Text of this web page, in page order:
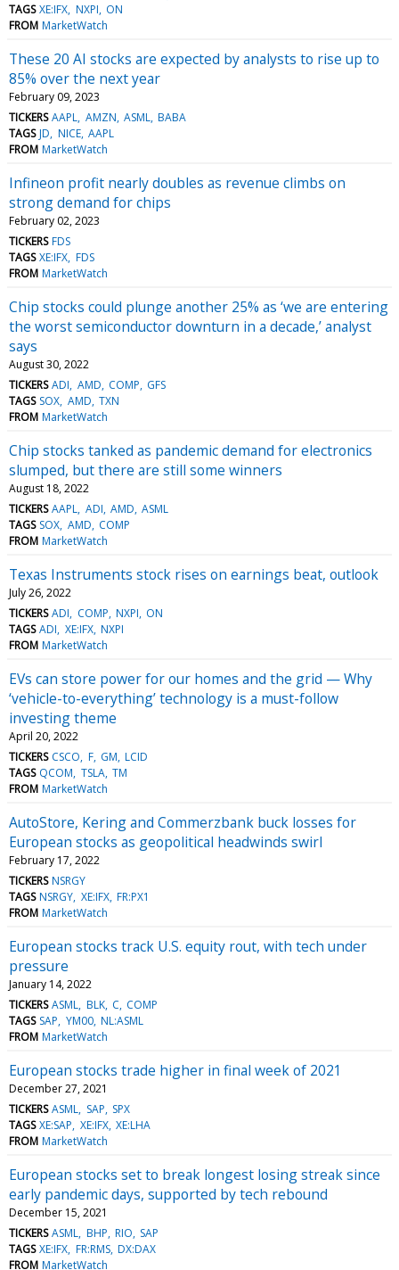
TAGS XE:IFX NXPI ON
FROM MarketWatch
These 20 AI stocks are expected by analysts to rise up to
85% over the next year
February 09, 2023
TICKERS AAPL AMZN ASML BABA
TAGS JD NICE AAPL
FROM MarketWatch
Infineon profit nearly doubles as revenue climbs on
strong demand for chips
February 02, 2023
TICKERS FDS
TAGS XE:IFX FDS
FROM MarketWatch
Chip stocks could plunge another 25% as ‘we are entering
the worst semiconductor downturn in a decade,’ analyst
says
August 30, 2022
TICKERS ADI AMD COMP GFS
TAGS SOX AMD TXN
FROM MarketWatch
Chip stocks tanked as pandemic demand for electronics
slumped, but there are still some winners
August 18, 2022
TICKERS AAPL ADI AMD ASML
TAGS SOX AMD COMP
FROM MarketWatch
Texas Instruments stock rises on earnings beat, outlook
July 26, 2022
TICKERS ADI COMP NXPI ON
TAGS ADI XE:IFX NXPI
FROM MarketWatch
EVs can store power for our homes and the grid — Why
‘vehicle-to-everything’ technology is a must-follow
investing theme
April 20, 2022
TICKERS CSCO F GM LCID
TAGS QCOM TSLA TM
FROM MarketWatch
AutoStore, Kering and Commerzbank buck losses for
European stocks as geopolitical headwinds swirl
February 17, 2022
TICKERS NSRGY
TAGS NSRGY XE:IFX FR:PX1
FROM MarketWatch
European stocks track U.S. equity rout, with tech under
pressure
January 14, 2022
TICKERS ASML BLK C COMP
TAGS SAP YM00 NL:ASML
FROM MarketWatch
European stocks trade higher in final week of 2021
December 27, 2021
TICKERS ASML SAP SPX
TAGS XE:SAP XE:IFX XE:LHA
FROM MarketWatch
European stocks set to break longest losing streak since
early pandemic days, supported by tech rebound
December 15, 2021
TICKERS ASML BHP RIO SAP
TAGS XE:IFX FR:RMS DX:DAX
FROM MarketWatch